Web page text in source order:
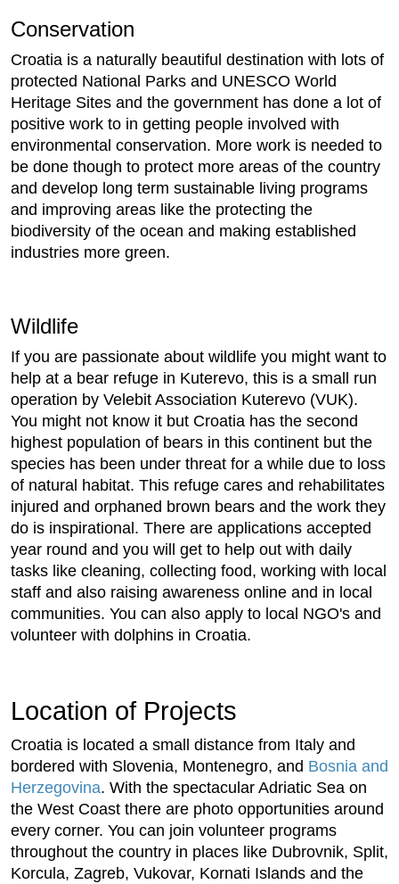
Conservation
Croatia is a naturally beautiful destination with lots of
protected National Parks and UNESCO World
Heritage Sites and the government has done a lot of
positive work to in getting people involved with
environmental conservation. More work is needed to
be done though to protect more areas of the country
and develop long term sustainable living programs
and improving areas like the protecting the
biodiversity of the ocean and making established
industries more green.
Wildlife
If you are passionate about wildlife you might want to
help at a bear refuge in Kuterevo, this is a small run
operation by Velebit Association Kuterevo (VUK).
You might not know it but Croatia has the second
highest population of bears in this continent but the
species has been under threat for a while due to loss
of natural habitat. This refuge cares and rehabilitates
injured and orphaned brown bears and the work they
do is inspirational. There are applications accepted
year round and you will get to help out with daily
tasks like cleaning, collecting food, working with local
staff and also raising awareness online and in local
communities. You can also apply to local NGO's and
volunteer with dolphins in Croatia.
Location of Projects
Croatia is located a small distance from Italy and
bordered with Slovenia, Montenegro, and Bosnia and
Herzegovina. With the spectacular Adriatic Sea on
the West Coast there are photo opportunities around
every corner. You can join volunteer programs
throughout the country in places like Dubrovnik, Split,
Korcula, Zagreb, Vukovar, Kornati Islands and the